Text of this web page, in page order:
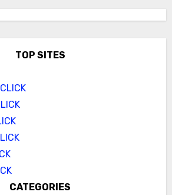
TOP SITES
CATEGORIES